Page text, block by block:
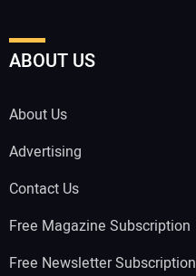
ABOUT US
About Us
Advertising
Contact Us
Free Magazine Subscription
Free Newsletter Subscription